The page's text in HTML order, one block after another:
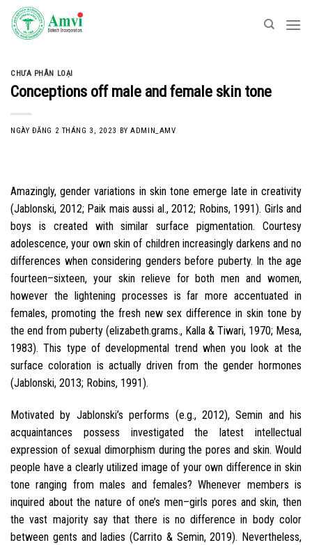
Skip
content
CHƯA PHÂN LOẠI
Conceptions off male and female skin tone
NGÀY ĐĂNG 2 THÁNG 3, 2023 BYADMIN_AMV
Amazingly, gender variations in skin tone emerge late in creativity
(Jablonski, 2012; Paik mais aussi al., 2012; Robins, 1991). Girls and
boys is created with similar surface pigmentation. Courtesy
adolescence, your own skin of children increasingly darkens and no
differences when considering genders before puberty. In the age
fourteen–sixteen, your skin relieve for both men and women,
however the lightening processes is far more accentuated in
females, promoting the fresh new sex difference in skin tone by
the end from puberty (elizabeth.grams., Kalla & Tiwari, 1970; Mesa,
1983). This type of developmental trend when you look at the
surface coloration is actually driven from the gender hormones
(Jablonski, 2013; Robins, 1991).
Motivated by Jablonski’s performs (e.g., 2012), Semin and his
acquaintances possess investigated the latest intellectual
expression of sexual dimorphism during the pores and skin. Would
people have a clearly utilized image of your own difference in skin
tone ranging from males and females? Whenever members is
inquired about the nature of one’s men–girls pores and skin, then
the vast majority say that there is no difference in body color
between gents and ladies (Carrito & Semin, 2019). Nevertheless,